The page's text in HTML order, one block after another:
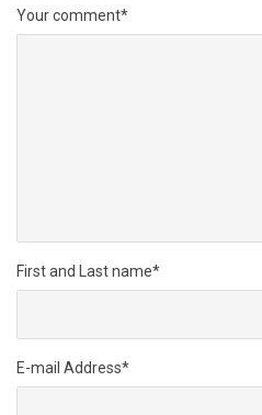
Your comment*
First and Last name*
E-mail Address*